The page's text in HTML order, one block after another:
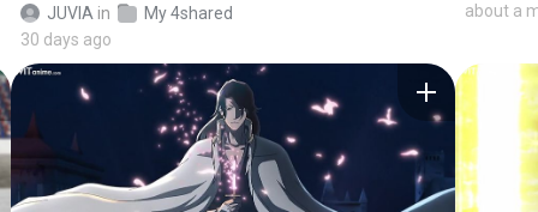
JUVIA in
My 4shared
30 days ago
about a